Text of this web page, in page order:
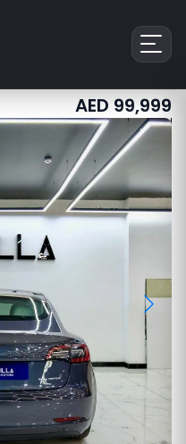
AED99,999